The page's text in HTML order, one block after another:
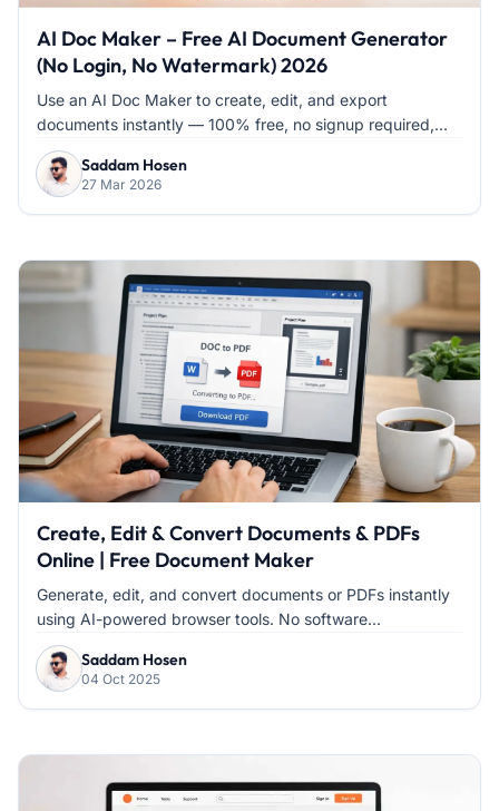
AI Doc Maker – Free AI Document Generator
(No Login, No Watermark) 2026
Use an AI Doc Maker to create, edit, and export
documents instantly — 100% free, no signup required,...
Saddam Hosen
27 Mar 2026
Create, Edit & Convert Documents & PDFs
Online | Free Document Maker
Generate, edit, and convert documents or PDFs instantly
using AI-powered browser tools. No software...
Saddam Hosen
04 Oct 2025